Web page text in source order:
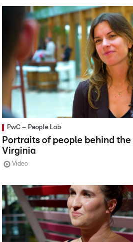
PwC – People Lab
Portraits of people behind the
Virginia
Video